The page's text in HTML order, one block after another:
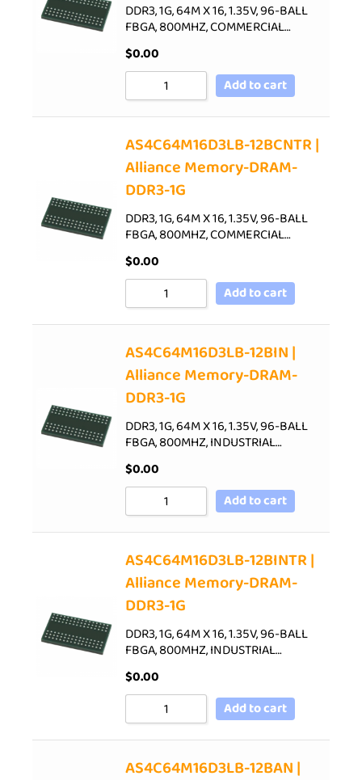
DDR3, 1G, 64M X 16, 1.35V, 96-BALL
FBGA, 800MHZ, COMMERCIAL…
$0.00
Add to cart
AS4C64M16D3LB-12BCNTR |
Alliance Memory-DRAM-
DDR3-1G
DDR3, 1G, 64M X 16, 1.35V, 96-BALL
FBGA, 800MHZ, COMMERCIAL…
$0.00
Add to cart
AS4C64M16D3LB-12BIN |
Alliance Memory-DRAM-
DDR3-1G
DDR3, 1G, 64M X 16, 1.35V, 96-BALL
FBGA, 800MHZ, INDUSTRIAL…
$0.00
Add to cart
AS4C64M16D3LB-12BINTR |
Alliance Memory-DRAM-
DDR3-1G
DDR3, 1G, 64M X 16, 1.35V, 96-BALL
FBGA, 800MHZ, INDUSTRIAL…
$0.00
Add to cart
AS4C64M16D3LB-12BAN |